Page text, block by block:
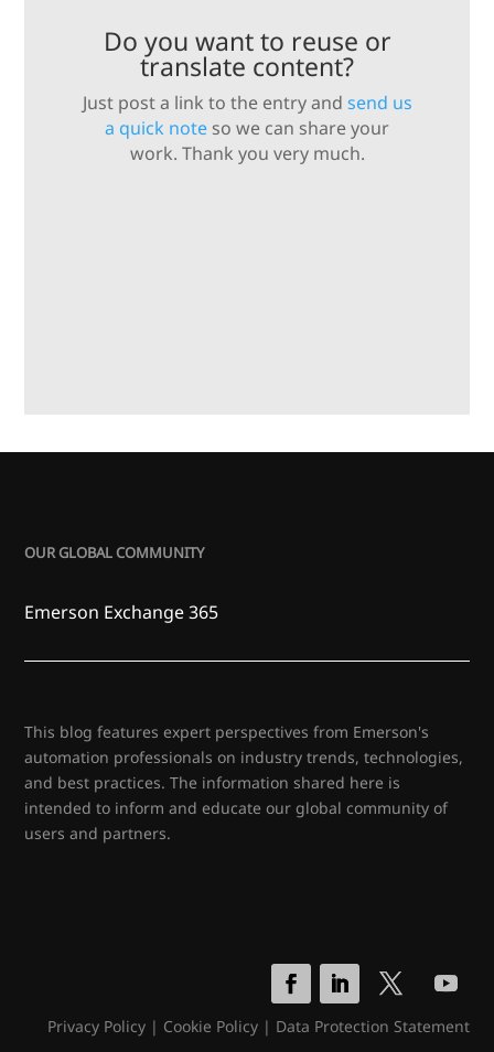
Do you want to reuse or
translate content?
Just post a link to the entry and send us
a quick note so we can share your
work. Thank you very much.
OUR GLOBAL COMMUNITY
Emerson Exchange 365
This blog features expert perspectives from Emerson's
automation professionals on industry trends, technologies,
and best practices. The information shared here is
intended to inform and educate our global community of
users and partners.
Privacy Policy| Cookie Policy| Data Protection Statement